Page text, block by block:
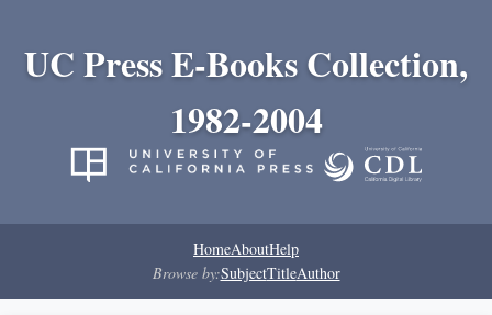
UC Press E-Books Collection,
1982-2004
HomeAboutHelp
Browse by:SubjectTitleAuthor